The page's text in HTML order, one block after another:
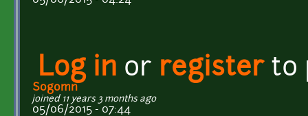
Log in or registerto
Sogomn
joined 11 years 3 months ago
05/06/2015 - 07:44